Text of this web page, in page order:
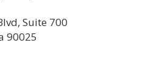
Suite 700
90025